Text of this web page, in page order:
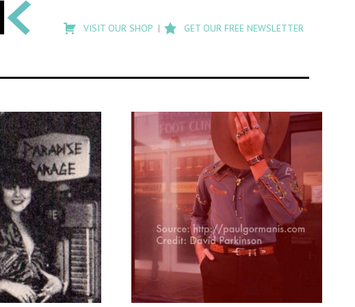
search
Flashback
VISIT OUR SHOP GET OUR FREE NEWSLETTER